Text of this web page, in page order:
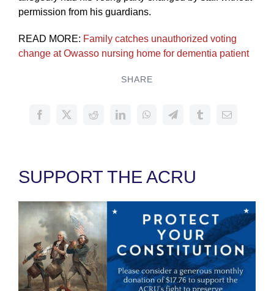
permission from his guardians.
READ MORE: Family catches unauthorized voting
change at Owasso nursing home for dementia patient
SHARE
SUPPORT THE ACRU